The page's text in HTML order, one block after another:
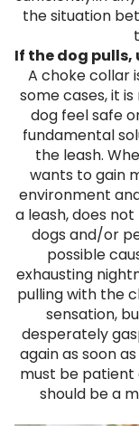
the situation
If the dog pulls,
A choke collar
some cases, it
dog feel safe
fundamental
the leash.
wants to gain
environment
a leash, does
dogs and/or
possible
exhausting
pulling with the
sensation,
desperately
again as soon
must be patient
should be a